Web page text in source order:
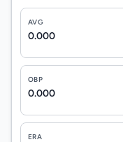
AVG
0.000
OBP
0.000
ERA